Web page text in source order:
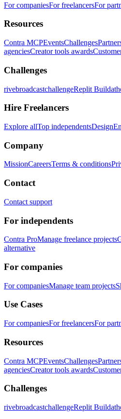
For companiesFor freelancersFor
Resources
Contra MCPEventsChallenges
agenciesCreator tools awards
Challenges
rivebroadcastchallengeReplit
Hire Freelancers
Explore allTop independentsDesign
Company
MissionCareersTerms & conditions
Contact
Contact support
For independents
Contra ProManage freelance projects
alternative
For companies
For companiesManage team projects
Use Cases
For companiesFor freelancersFor
Resources
Contra MCPEventsChallenges
agenciesCreator tools awards
Challenges
rivebroadcastchallengeReplit